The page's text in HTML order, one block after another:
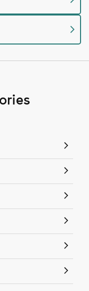
chevron_right